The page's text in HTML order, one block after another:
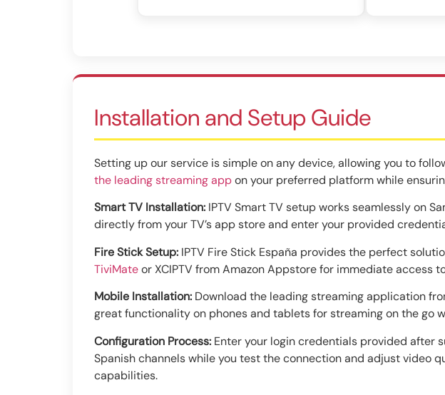
Installation and Setup Guide
Setting up our service is simple on any device, allowing you to
the leading streaming appon your preferred platform while
Smart TV Installation: IPTV Smart TV setup works seamlessly on
directly from your TV’s app store and enter your provided
Fire Stick Setup: IPTV Fire Stick España provides the perfect
TiviMateor XCIPTV from Amazon Appstore for immediate access
Mobile Installation: Download the leading streaming application
great functionality on phones and tablets for streaming on the go
Configuration Process: Enter your login credentials provided after
Spanish channels while you test the connection and adjust video
capabilities.